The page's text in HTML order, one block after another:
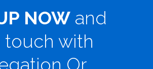
NOW and
touch with
Or